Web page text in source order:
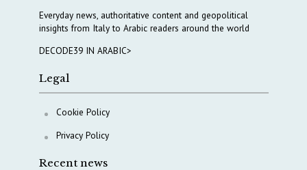
Everyday news, authoritative content and geopolitical
insights from Italy to Arabic readers around the world
DECODE39 IN ARABIC>
Legal
Cookie Policy
Privacy Policy
Recent news